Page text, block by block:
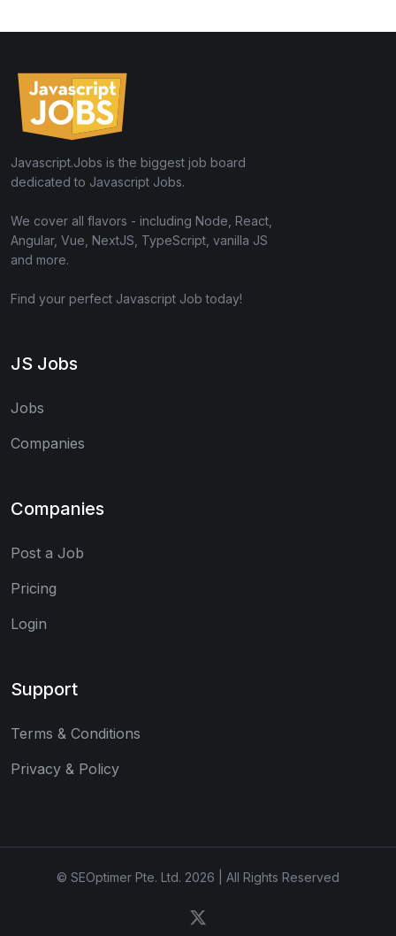
Javascript.Jobs is the biggest job board
dedicated to Javascript Jobs.
We cover all flavors - including Node, React,
Angular, Vue, NextJS, TypeScript, vanilla JS
and more.
Find your perfect Javascript Job today!
JS Jobs
Jobs
Companies
Companies
Post a Job
Pricing
Login
Support
Terms & Conditions
Privacy & Policy
© SEOptimer Pte. Ltd. 2026 | All Rights Reserved